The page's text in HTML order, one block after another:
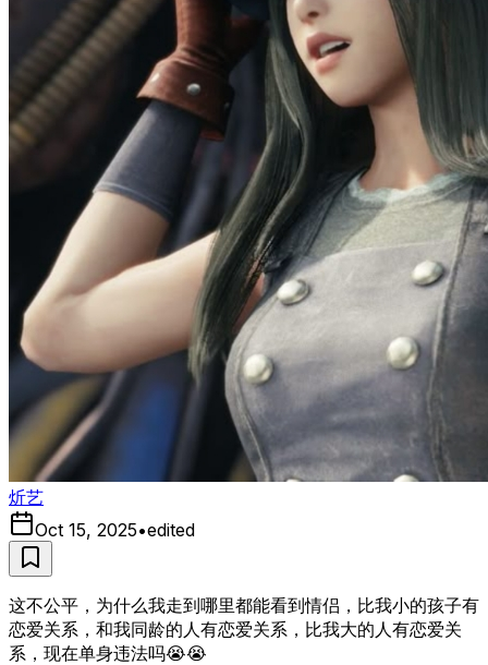
炘艺
Oct 15, 2025•edited
这不公平，为什么我走到哪里都能看到情侣，比我小的孩子有
恋爱关系，和我同龄的人有恋爱关系，比我大的人有恋爱关
系，现在单身违法吗😭😭